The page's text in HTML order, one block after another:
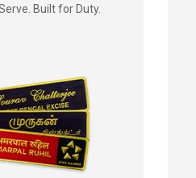
Built for Duty.